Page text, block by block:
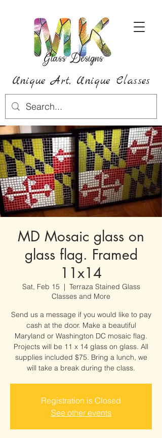
Unique Art, Unique Classes
MD Mosaic glass on
glass flag. Framed
11x14
Sat, Feb 15
  |
Terraza Stained Glass
Classes and More
Send us a message if you would like to pay
cash at the door. Make a beautiful
Maryland or Washington DC mosaic flag.
Projects will be 11 x 14 glass on glass. All
supplies included $75. Bring a lunch, we
will take a break during the class.
Registration is Closed
See other events